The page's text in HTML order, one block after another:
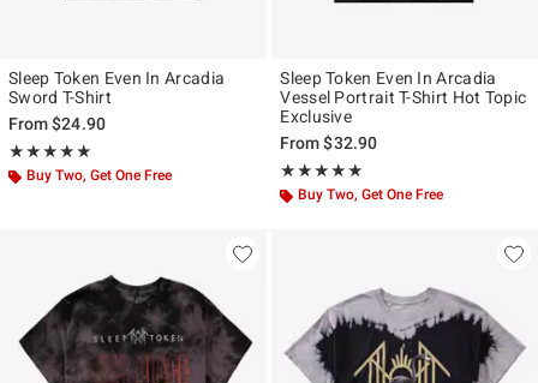
Sleep Token Even In Arcadia
Sword T-Shirt
From$24.90
★★★★★
Rating, 5 out of 5
★★★★★
Buy Two, Get One Free
Sleep Token Even In Arcadia
Vessel Portrait T-Shirt Hot Topic
Exclusive
From$32.90
★★★★★
Rating, 4.884 out of 5
★★★★★
Buy Two, Get One Free